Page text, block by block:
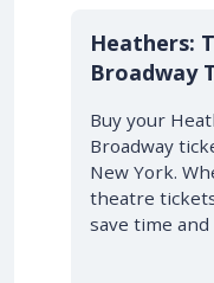
10% OFF
Heathers:
Broadway
Buy your
Broadway
New York.
theatre
save time and